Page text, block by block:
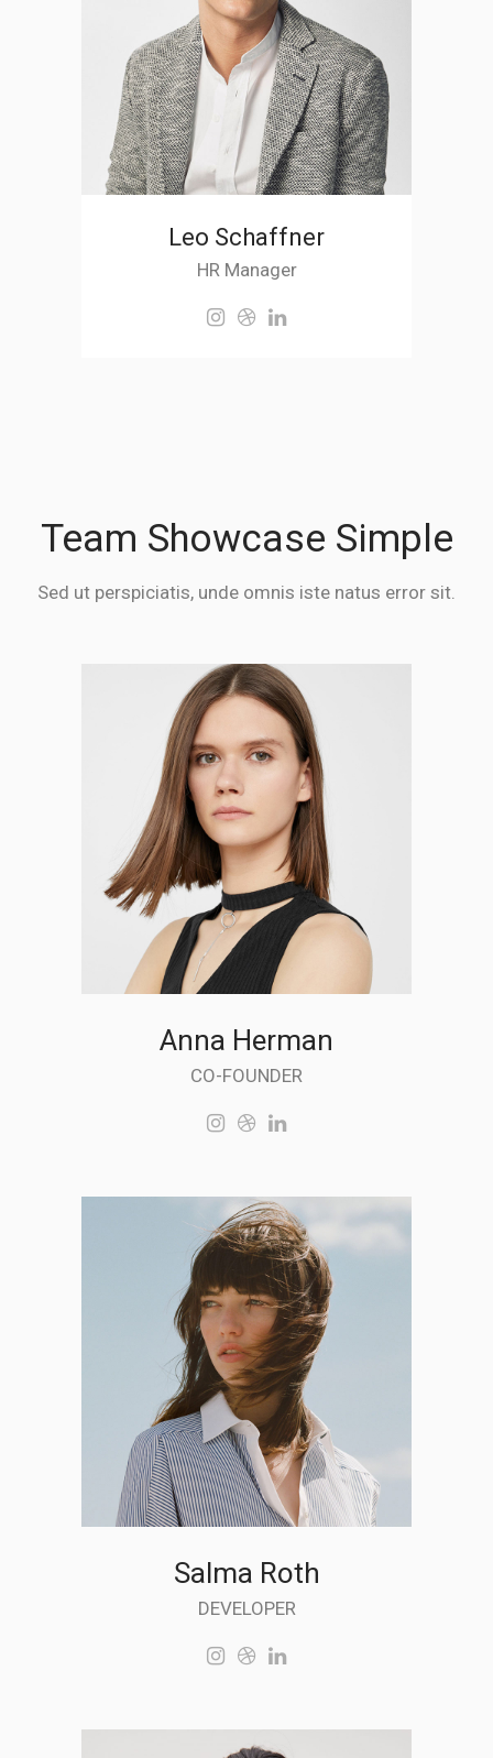
Leo Schaffner
HR Manager
Team Showcase Simple
Sed ut perspiciatis, unde omnis iste natus error sit.
Anna Herman
CO-FOUNDER
Salma Roth
DEVELOPER